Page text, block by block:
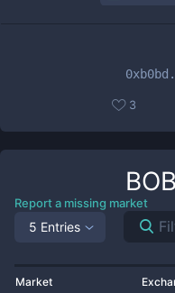
3
BOB
Report a missing market
5 Entries
Market